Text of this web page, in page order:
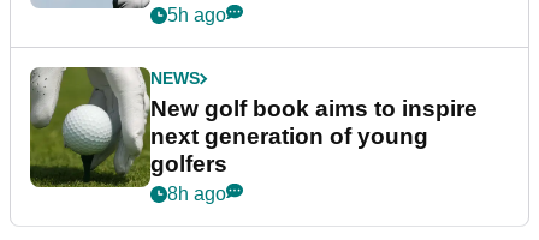
5h ago
NEWS
New golf book aims to inspire
next generation of young
golfers
8h ago